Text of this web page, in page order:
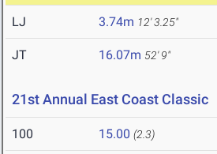
LJ 3.74m 12' 3.25"
JT 16.07m 52' 9"
21st Annual East Coast Classic
100 15.00 (2.3)